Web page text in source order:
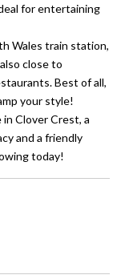
for entertaining
Wales train station,
close to
Best of all,
your style!
Clover Crest, a
and a friendly
today!